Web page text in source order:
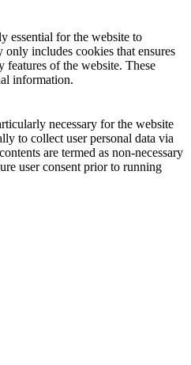
essential for the website to
includes cookies that ensures
features of the website. These
information.
necessary for the website
to collect user personal data via
are termed as non-necessary
user consent prior to running